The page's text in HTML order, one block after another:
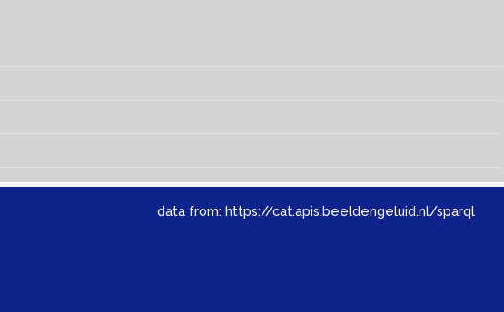
data from: https://cat.apis.beeldengeluid.nl/sparql